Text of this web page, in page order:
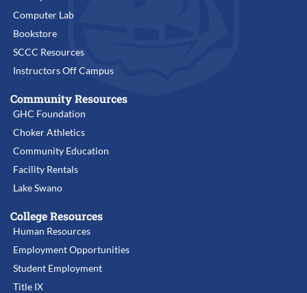
Computer Lab
Bookstore
SCCC Resources
Instructors Off Campus
Community Resources
GHC Foundation
Choker Athletics
Community Education
Facility Rentals
Lake Swano
College Resources
Human Resources
Employment Opportunities
Student Employment
Title IX